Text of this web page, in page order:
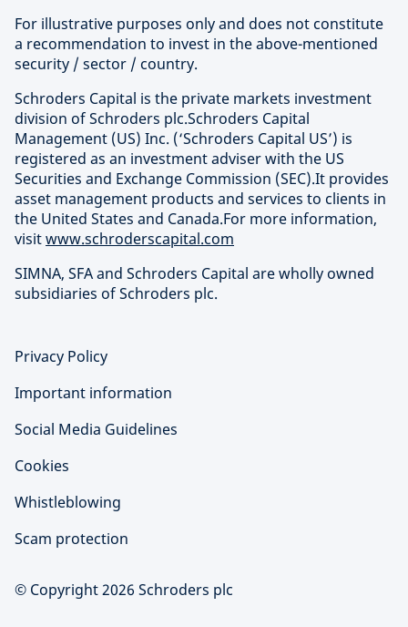
For illustrative purposes only and does not constitute
a recommendation to invest in the above-mentioned
security / sector / country.
Schroders Capital is the private markets investment
division of Schroders plc.Schroders Capital
Management (US) Inc. (‘Schroders Capital US’) is
registered as an investment adviser with the US
Securities and Exchange Commission (SEC).It provides
asset management products and services to clients in
the United States and Canada.For more information,
visitwww.schroderscapital.com
SIMNA, SFA and Schroders Capital are wholly owned
subsidiaries of Schroders plc.
Privacy Policy
Important information
Social Media Guidelines
Cookies
Whistleblowing
Scam protection
© Copyright 2026 Schroders plc